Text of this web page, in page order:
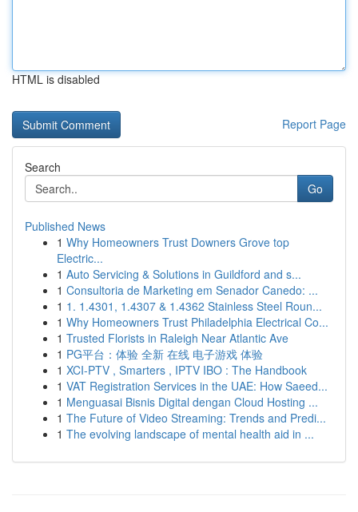
HTML is disabled
Report Page
Search
Go
Published News
1 Why Homeowners Trust Downers Grove top
Electric...
1 Auto Servicing & Solutions in Guildford and s...
1 Consultoria de Marketing em Senador Canedo: ...
1 1. 1.4301, 1.4307 & 1.4362 Stainless Steel Roun...
1 Why Homeowners Trust Philadelphia Electrical Co...
1 Trusted Florists in Raleigh Near Atlantic Ave
1 PG平台：体验 全新 在线 电子游戏 体验
1 XCI-PTV , Smarters , IPTV IBO : The Handbook
1 VAT Registration Services in the UAE: How Saeed...
1 Menguasai Bisnis Digital dengan Cloud Hosting ...
1 The Future of Video Streaming: Trends and Predi...
1 The evolving landscape of mental health aid in ...